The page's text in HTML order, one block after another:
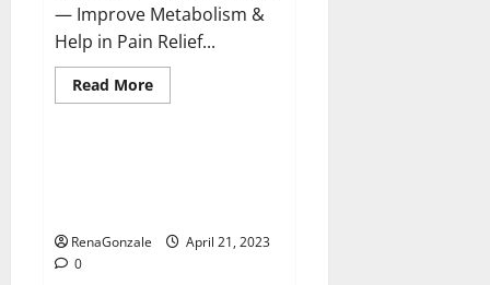
— Improve Metabolism &
Help in Pain Relief...
Read MoreRead
more
Get
Rid
Blog News
RenaGonzale
April 21, 2023
0